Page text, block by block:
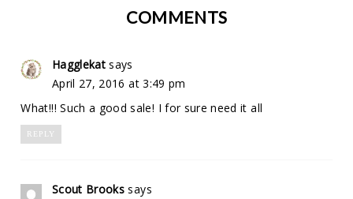
COMMENTS
Hagglekat says
April 27, 2016 at 3:49 pm
What!!! Such a good sale! I for sure need it all
REPLY
Scout Brooks says